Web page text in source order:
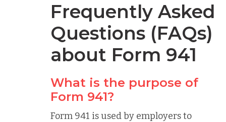
Frequently Asked
Questions (FAQs)
about Form 941
What is the purpose of
Form 941?
Form 941 is used by employers to